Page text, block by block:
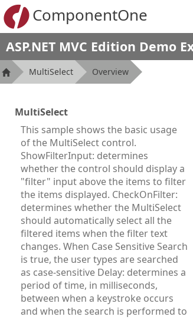
ComponentOne
ASP.NET MVC Edition Demo
MultiSelect Overview
MultiSelect
This sample shows the basic usage
of the MultiSelect control.
ShowFilterInput: determines
whether the control should display a
"filter" input above the items to filter
the items displayed. CheckOnFilter:
determines whether the MultiSelect
should automatically select all the
filtered items when the filter text
changes. When Case Sensitive Search
is true, the user types are searched
as case-sensitive Delay: determines a
period of time, in milliseconds,
between when a keystroke occurs
and when the search is performed to